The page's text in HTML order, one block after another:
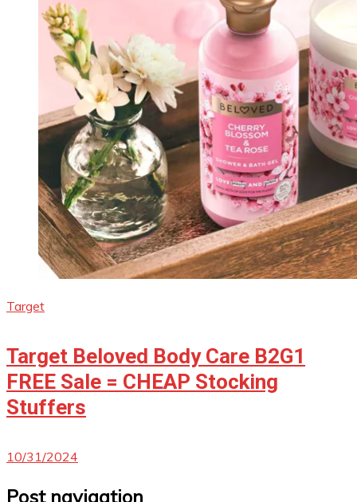
Target
Target Beloved Body Care B2G1
FREE Sale = CHEAP Stocking
Stuffers
10/31/2024
Post navigation